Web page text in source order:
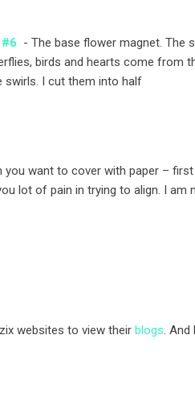
- The base flower magnet. The
birds and hearts come from
swirls. I cut them into half
you want to cover with paper –
lot of pain in trying to align. I am
websites to view their blogs .